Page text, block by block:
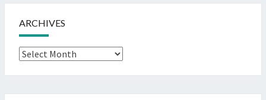
ARCHIVES
Archives